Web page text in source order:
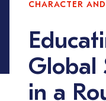
CHARACTER
Global
in a